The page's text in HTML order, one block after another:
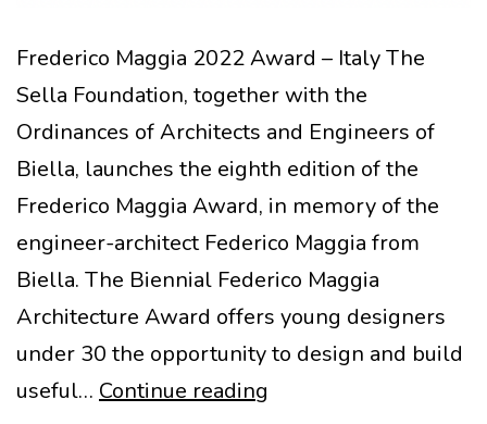
Frederico Maggia 2022 Award – Italy The
Sella Foundation, together with the
Ordinances of Architects and Engineers of
Biella, launches the eighth edition of the
Frederico Maggia Award, in memory of the
engineer-architect Federico Maggia from
Biella. The Biennial Federico Maggia
Architecture Award offers young designers
under 30 the opportunity to design and build
useful… Continue reading